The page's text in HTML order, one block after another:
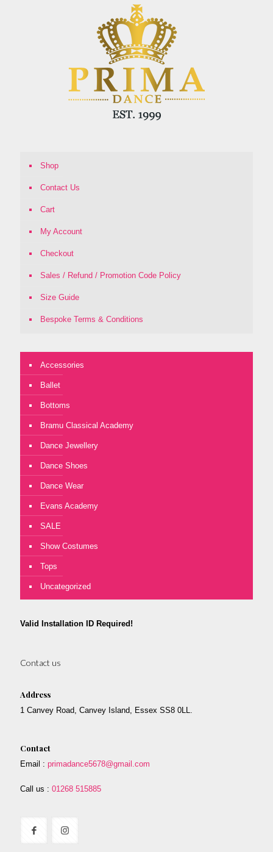
Shop
Contact Us
Cart
My Account
Checkout
Sales / Refund / Promotion Code Policy
Size Guide
Bespoke Terms & Conditions
Accessories
Ballet
Bottoms
Bramu Classical Academy
Dance Jewellery
Dance Shoes
Dance Wear
Evans Academy
SALE
Show Costumes
Tops
Uncategorized
Valid Installation ID Required!
Contact us
Address
1 Canvey Road, Canvey Island, Essex SS8 0LL.
Contact
Email : primadance5678@gmail.com
Call us : 01268 515885